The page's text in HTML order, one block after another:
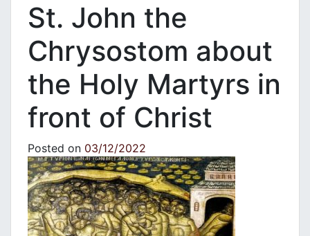
St. John the
Chrysostom about
the Holy Martyrs in
front of Christ
Posted on 03/12/2022